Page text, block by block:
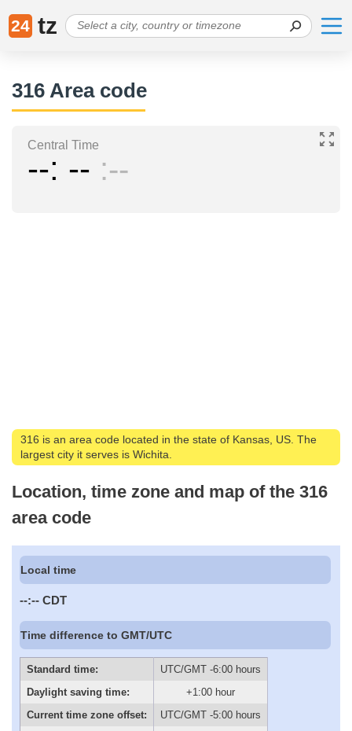
24 tz
316 Area code
Central Time
-- -- --
316 is an area code located in the state of Kansas, US. The
largest city it serves is Wichita.
Location, time zone and map of the 316
area code
Local time
--:-- CDT
Time difference to GMT/UTC
Standard time:
UTC/GMT -6:00 hours
Daylight saving time:
+1:00 hour
Current time zone offset:
UTC/GMT -5:00 hours